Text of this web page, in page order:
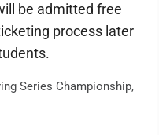
be admitted free
process later
Series Championship,